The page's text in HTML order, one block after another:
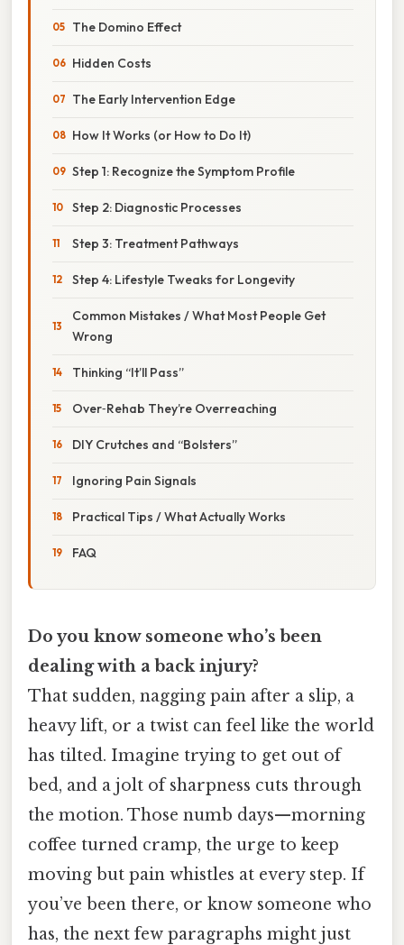
The Domino Effect
Hidden Costs
The Early Intervention Edge
How It Works (or How to Do It)
Step 1: Recognize the Symptom Profile
Step 2: Diagnostic Processes
Step 3: Treatment Pathways
Step 4: Lifestyle Tweaks for Longevity
Common Mistakes / What Most People Get
Wrong
Thinking “It’ll Pass”
Over‑Rehab They’re Overreaching
DIY Crutches and “Bolsters”
Ignoring Pain Signals
Practical Tips / What Actually Works
FAQ
Do you know someone who’s been
dealing with a back injury?
That sudden, nagging pain after a slip, a
heavy lift, or a twist can feel like the world
has tilted. Imagine trying to get out of
bed, and a jolt of sharpness cuts through
the motion. Those numb days—morning
coffee turned cramp, the urge to keep
moving but pain whistles at every step. If
you’ve been there, or know someone who
has, the next few paragraphs might just